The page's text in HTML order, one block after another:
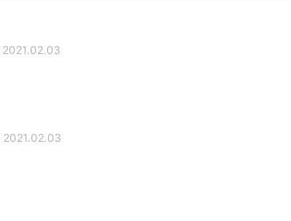
2021.02.03 08:16
2021.02.03 07:39